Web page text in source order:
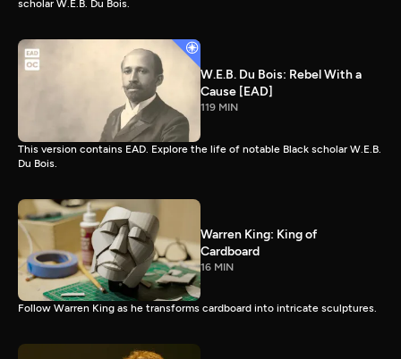
scholar W.E.B. Du Bois.
W.E.B. Du Bois: Rebel With a
Cause [EAD]
119 MIN
This version contains EAD. Explore the life of notable Black scholar W.E.B.
Du Bois.
Warren King: King of
Cardboard
16 MIN
Follow Warren King as he transforms cardboard into intricate sculptures.